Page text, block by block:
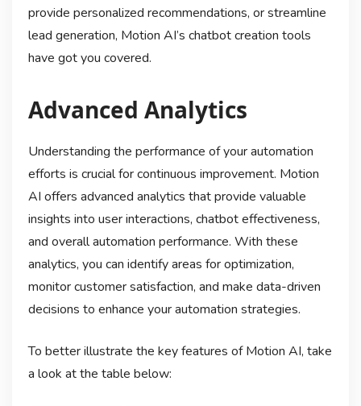
provide personalized recommendations, or streamline
lead generation, Motion AI’s chatbot creation tools
have got you covered.
Advanced Analytics
Understanding the performance of your automation
efforts is crucial for continuous improvement. Motion
AI offers advanced analytics that provide valuable
insights into user interactions, chatbot effectiveness,
and overall automation performance. With these
analytics, you can identify areas for optimization,
monitor customer satisfaction, and make data-driven
decisions to enhance your automation strategies.
To better illustrate the key features of Motion AI, take
a look at the table below: